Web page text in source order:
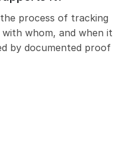
process of tracking
whom, and when it
by documented proof